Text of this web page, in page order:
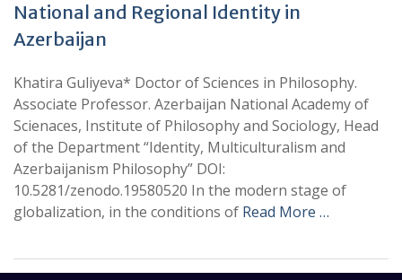
National and Regional Identity in
Azerbaijan
Khatira Guliyeva* Doctor of Sciences in Philosophy.
Associate Professor. Azerbaijan National Academy of
Scienaces, Institute of Philosophy and Sociology, Head
of the Department “Identity, Multiculturalism and
Azerbaijanism Philosophy” DOI:
10.5281/zenodo.19580520 In the modern stage of
globalization, in the conditions of Read More …